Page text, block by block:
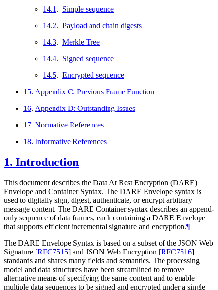
14.1 . Simple sequence
14.2. Payload and chain digests
14.3. Merkle Tree
14.4. Signed sequence
14.5. Encrypted sequence
15. Appendix C: Previous Frame Function
16. Appendix D: Outstanding Issues
17. Normative References
18. Informative References
1. Introduction
This document describes the Data At Rest Encryption (DARE)
Envelope and Container Syntax. The DARE Envelope syntax is
used to digitally sign, digest, authenticate, or encrypt arbitrary
message content. The DARE Container syntax describes an append-
only sequence of data frames, each containing a DARE Envelope
that supports efficient incremental signature and encryption.¶
The DARE Envelope Syntax is based on a subset of the JSON Web
Signature [RFC7515] and JSON Web Encryption [RFC7516]
standards and shares many fields and semantics. The processing
model and data structures have been streamlined to remove
alternative means of specifying the same content and to enable
multiple data sequences to be signed and encrypted under a single